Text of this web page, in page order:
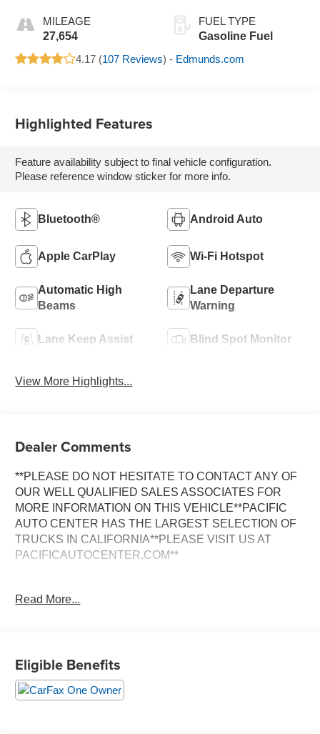
MILEAGE
27,654
FUEL TYPE
Gasoline Fuel
4.17 (107 Reviews) - Edmunds.com
Highlighted Features
Feature availability subject to final vehicle configuration.
Please reference window sticker for more info.
Bluetooth® Android Auto
Apple CarPlay Wi-Fi Hotspot
Automatic High
Beams
Lane Departure
Warning
Lane Keep Assist Blind Spot Monitor
View More Highlights...
Dealer Comments
**PLEASE DO NOT HESITATE TO CONTACT ANY OF
OUR WELL QUALIFIED SALES ASSOCIATES FOR
MORE INFORMATION ON THIS VEHICLE**PACIFIC
AUTO CENTER HAS THE LARGEST SELECTION OF
TRUCKS IN CALIFORNIA**PLEASE VISIT US AT
PACIFICAUTOCENTER.COM**
versatility with this 2024 Chevrolet Trax LS. Boasting a
- **ALLOY WHEELS**
- **BACK-UP CAMERA**
- **CLEAN ONE OWNER CARFAX**
Read More...
Eligible Benefits